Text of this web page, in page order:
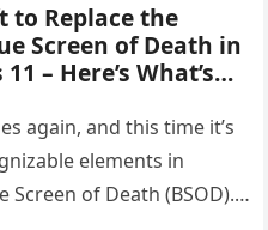
to Replace the
Screen of Death in
– Here’s What’s
again, and this time it’s
elements in
of Death (BSOD).